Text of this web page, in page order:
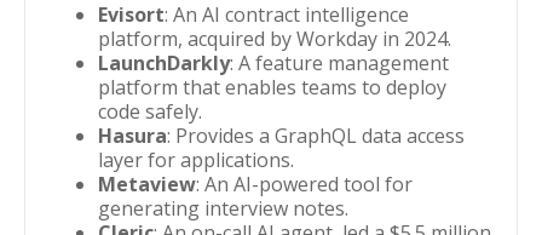
Evisort: An AI contract intelligence
platform, acquired by Workday in 2024.
LaunchDarkly: A feature management
platform that enables teams to deploy
code safely.
Hasura: Provides a GraphQL data access
layer for applications.
Metaview: An AI-powered tool for
generating interview notes.